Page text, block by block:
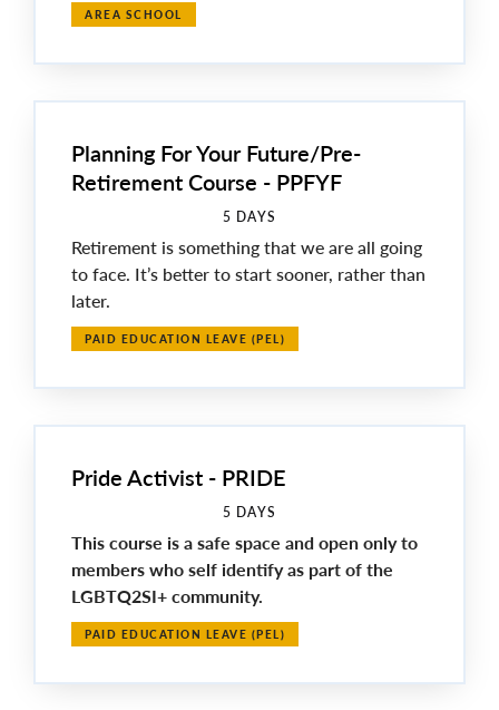
AREA SCHOOL
Planning For Your Future/Pre-
Retirement Course - PPFYF
5 DAYS
Retirement is something that we are all going
to face. It’s better to start sooner, rather than
later.
PAID EDUCATION LEAVE (PEL)
Pride Activist - PRIDE
5 DAYS
This course is a safe space and open only to
members who self identify as part of the
LGBTQ2SI+ community.
PAID EDUCATION LEAVE (PEL)